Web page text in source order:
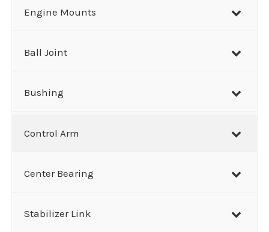
Engine Mounts
Ball Joint
Bushing
Control Arm
Center Bearing
Stabilizer Link